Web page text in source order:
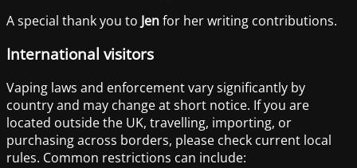
A special thank you to Jenfor her writing contributions.
International visitors
Vaping laws and enforcement vary significantly by
country and may change at short notice. If you are
located outside the UK, travelling, importing, or
purchasing across borders, please check current local
rules. Common restrictions can include: